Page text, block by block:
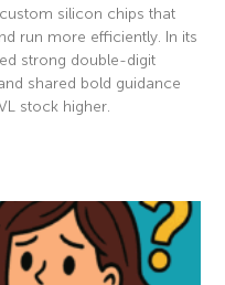
silicon chips that
run more efficiently. In its
strong double-digit
shared bold guidance
stock higher.